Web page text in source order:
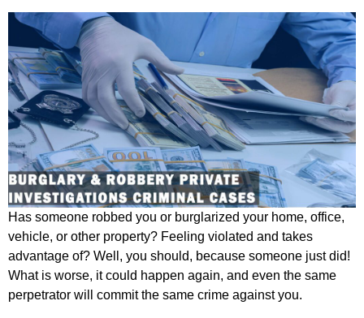
Has someone robbed you or burglarized your home, office,
vehicle, or other property? Feeling violated and takes
advantage of? Well, you should, because someone just did!
What is worse, it could happen again, and even the same
perpetrator will commit the same crime against you.